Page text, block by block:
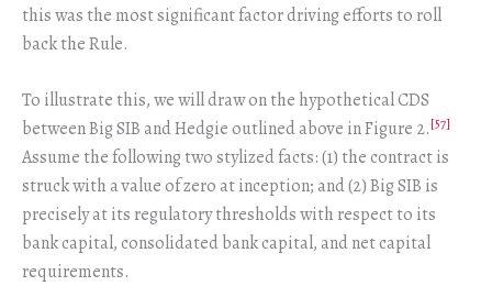
this was the most significant factor driving efforts to roll
back the Rule.
To illustrate this, we will draw on the hypothetical CDS
between Big SIB and Hedgie outlined above in Figure 2.[57]
Assume the following two stylized facts: (1) the contract is
struck with a value of zero at inception; and (2) Big SIB is
precisely at its regulatory thresholds with respect to its
bank capital, consolidated bank capital, and net capital
requirements.